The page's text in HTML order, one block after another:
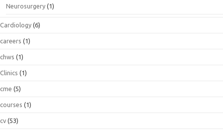
Neurosurgery (1)
Cardiology (6)
careers (1)
chws (1)
Clinics (1)
cme (5)
courses (1)
cv (53)